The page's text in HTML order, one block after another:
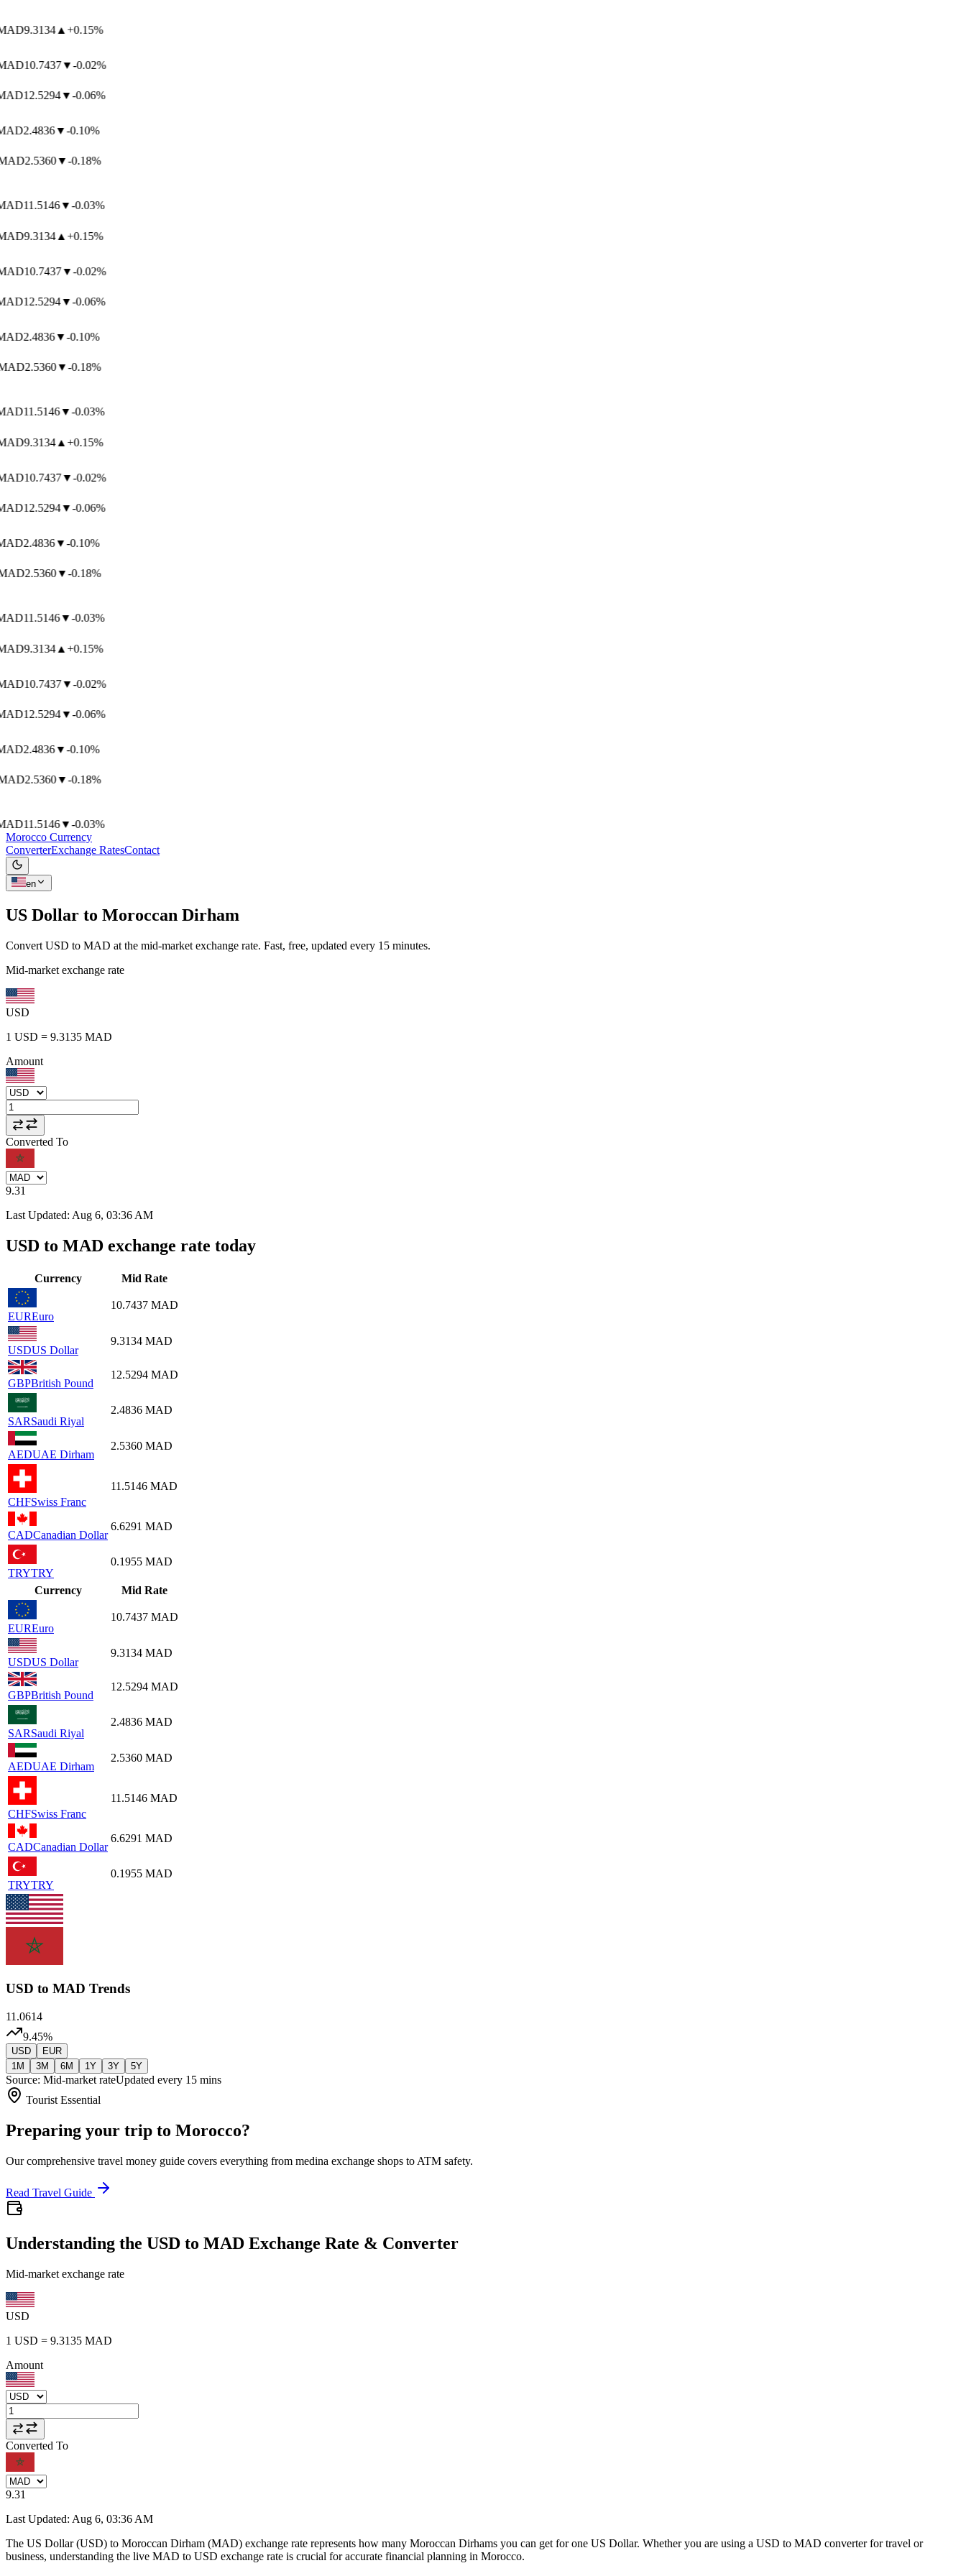
9.3134▲+0.15%
10.7437▼-0.02%
12.5294▼-0.06%
2.4836▼-0.10%
2.5360▼-0.18%
11.5146▼-0.03%
9.3134▲+0.15%
10.7437▼-0.02%
12.5294▼-0.06%
2.4836▼-0.10%
2.5360▼-0.18%
11.5146▼-0.03%
9.3134▲+0.15%
10.7437▼-0.02%
12.5294▼-0.06%
2.4836▼-0.10%
2.5360▼-0.18%
11.5146▼-0.03%
9.3134▲+0.15%
10.7437▼-0.02%
12.5294▼-0.06%
2.4836▼-0.10%
2.5360▼-0.18%
11.5146▼-0.03%
Morocco Currency
ConverterExchange RatesContact
en
US Dollar to Moroccan Dirham
Convert USD to MAD at the mid-market exchange rate. Fast, free, updated every 15 minutes.
Mid-market exchange rate
USD
1 USD = 9.3135 MAD
Amount
Converted To
9.31
Last Updated: Aug 6, 03:36 AM
USD to MAD exchange rate today
Currency Mid Rate
EUREuro
10.7437 MAD
USDUS Dollar
9.3134 MAD
GBPBritish Pound
12.5294 MAD
SARSaudi Riyal
2.4836 MAD
AEDUAE Dirham
2.5360 MAD
CHFSwiss Franc
11.5146 MAD
CADCanadian Dollar
6.6291 MAD
TRYTRY
0.1955 MAD
Currency Mid Rate
EUREuro
10.7437 MAD
USDUS Dollar
9.3134 MAD
GBPBritish Pound
12.5294 MAD
SARSaudi Riyal
2.4836 MAD
AEDUAE Dirham
2.5360 MAD
CHFSwiss Franc
11.5146 MAD
CADCanadian Dollar
6.6291 MAD
TRYTRY
0.1955 MAD
USD to MAD Trends
11.0614
9.45%
USD
EUR
1M
3M 6M 1Y 3Y 5Y
Source: Mid-market rateUpdated every 15 mins
Tourist Essential
Preparing your trip to Morocco?
Our comprehensive travel money guide covers everything from medina exchange shops to ATM safety.
Read Travel Guide
Understanding the USD to MAD Exchange Rate & Converter
Mid-market exchange rate
USD
1 USD = 9.3135 MAD
Amount
Converted To
9.31
Last Updated: Aug 6, 03:36 AM
The US Dollar (USD) to Moroccan Dirham (MAD) exchange rate represents how many Moroccan Dirhams you can get for one US Dollar. Whether you are using a USD to MAD converter for travel or
business, understanding the live MAD to USD exchange rate is crucial for accurate financial planning in Morocco.